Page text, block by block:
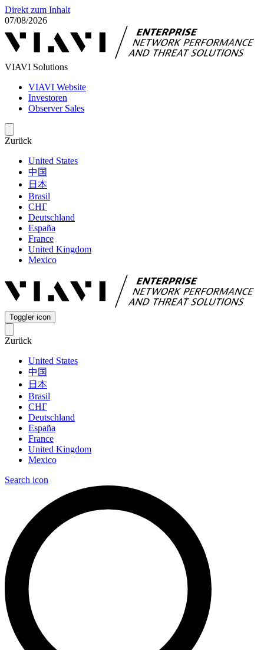
Direkt zum Inhalt
07/08/2026
VIAVI Solutions
VIAVI Website
Investoren
Observer Sales
Zurück
United States
中国
日本
Brasil
СНГ
Deutschland
España
France
United Kingdom
Mexico
Toggler icon
Zurück
United States
中国
日本
Brasil
СНГ
Deutschland
España
France
United Kingdom
Mexico
Search icon